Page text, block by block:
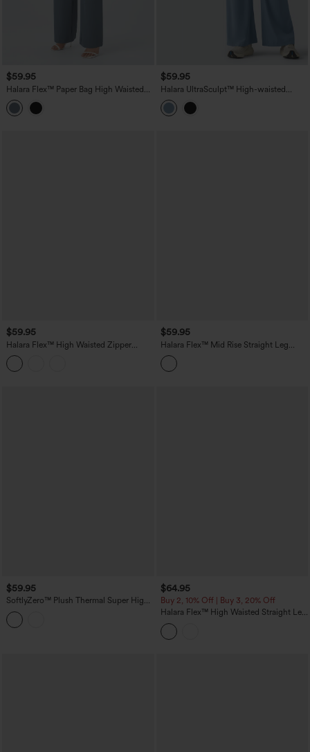
$59.95
Halara Flex™ Paper Bag High Waisted
Belted Pocket Wide Leg Work Pants
$59.95
Halara UltraSculpt™ High-waisted
Tummy Control Scrunch Yoga Straight-
leg Pants with Pockets
$59.95
Halara Flex™ High Waisted Zipper
Pocket Straight Leg Work Pants
$59.95
Halara Flex™ Mid Rise Straight Leg
Houndstooth Work 7/8 Pants with
Pockets
$59.95
SoftlyZero™ Plush Thermal Super High
Waisted Belted Tapered Work Pants with
Pockets
$64.95
Buy 2, 10% Off | Buy 3, 20% Off
Halara Flex™ High Waisted Straight Leg
Washed Casual Cuffed Jeans with
Pockets